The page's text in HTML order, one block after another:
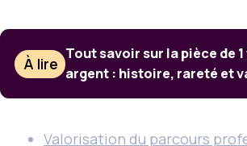
À lire
Tout savoir sur la pièce de
argent : histoire, rareté et
Valorisation du parcours